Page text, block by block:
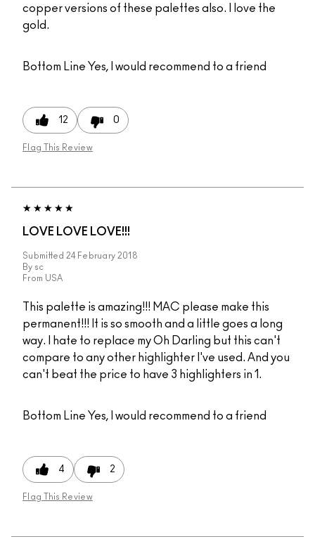
copper versions of these palettes also. I love the
gold.
Bottom Line Yes, I would recommend to a friend
12 0
Flag This Review
LOVE LOVE LOVE!!!
Submitted 24 February 2018
By sc
From USA
This palette is amazing!!! MAC please make this
permanent!!! It is so smooth and a little goes a long
way. I hate to replace my Oh Darling but this can't
compare to any other highlighter I've used. And you
can't beat the price to have 3 highlighters in 1.
Bottom Line Yes, I would recommend to a friend
4 2
Flag This Review